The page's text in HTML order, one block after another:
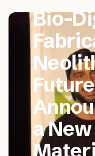
Bio-
a New